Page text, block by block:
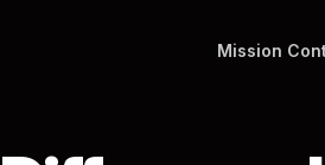
Mission